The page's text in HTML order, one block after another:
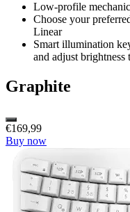
Low-profile
Choose your
Linear
Smart illumination
and adjust
Graphite
€169,99
Buy now